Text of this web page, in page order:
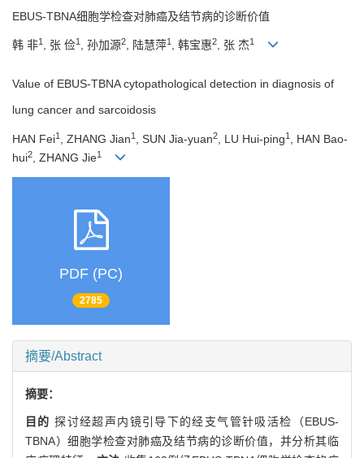
EBUS-TBNA细胞学检查对肺癌及结节病的诊断价值
韩 非1 , 张 俭1 , 孙加源2, 陆慧萍1 , 韩宝惠2, 张 杰1
Value of EBUS-TBNA cytopathological detection in diagnosis of
lung cancer and sarcoidosis
HAN Fei1 , ZHANG Jian1 , SUN Jia-yuan2 , LU Hui-ping1
, HAN Bao-
hui2 , ZHANG Jie1
PDF (PC)
2785
摘要/Abstract
摘要：
目的探讨经超声内镜引导下的经支气管针吸活检（EBUS-
TBNA）细胞学检查对肺癌及结节病的诊断价值，并分析其临